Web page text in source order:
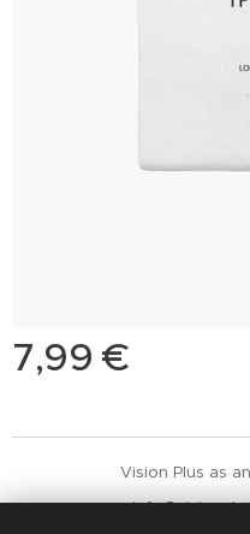
7,99 €
Vision Plus as